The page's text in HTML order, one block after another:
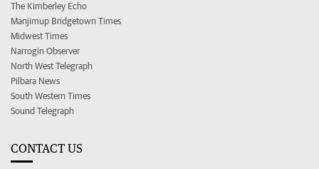
The Kimberley Echo
Manjimup Bridgetown Times
Midwest Times
Narrogin Observer
North West Telegraph
Pilbara News
South Western Times
Sound Telegraph
CONTACT US